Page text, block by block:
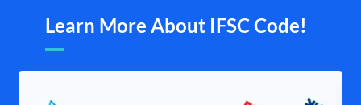
Learn More About IFSC Code!